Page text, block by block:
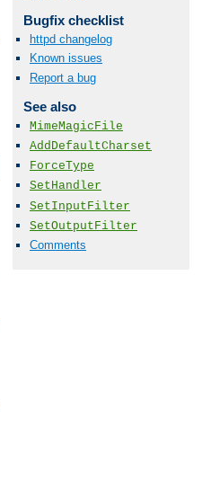
Bugfix checklist
httpd changelog
Known issues
Report a bug
See also
MimeMagicFile
AddDefaultCharset
ForceType
SetHandler
SetInputFilter
SetOutputFilter
Comments